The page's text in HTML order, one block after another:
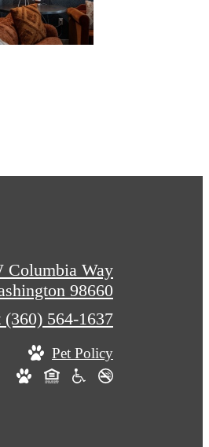
Columbia Way
98660
(360) 564-1637
Pet Policy